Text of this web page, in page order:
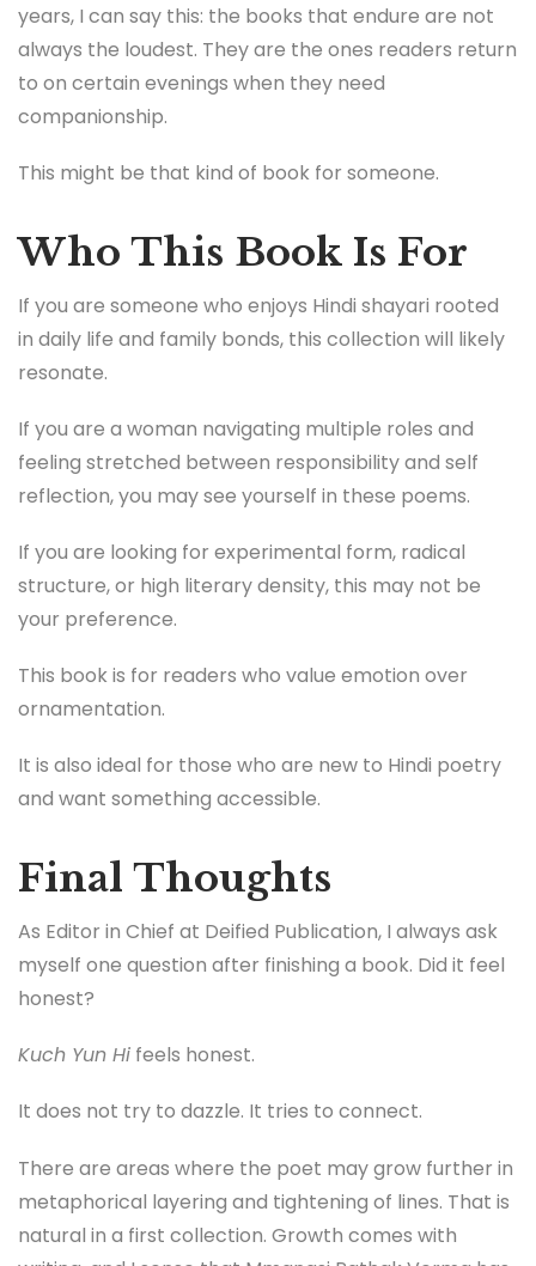
years, I can say this: the books that endure are not
always the loudest. They are the ones readers return
to on certain evenings when they need
companionship.
This might be that kind of book for someone.
Who This Book Is For
If you are someone who enjoys Hindi shayari rooted
in daily life and family bonds, this collection will likely
resonate.
If you are a woman navigating multiple roles and
feeling stretched between responsibility and self
reflection, you may see yourself in these poems.
If you are looking for experimental form, radical
structure, or high literary density, this may not be
your preference.
This book is for readers who value emotion over
ornamentation.
It is also ideal for those who are new to Hindi poetry
and want something accessible.
Final Thoughts
As Editor in Chief at Deified Publication, I always ask
myself one question after finishing a book. Did it feel
honest?
Kuch Yun Hi feels honest.
It does not try to dazzle. It tries to connect.
There are areas where the poet may grow further in
metaphorical layering and tightening of lines. That is
natural in a first collection. Growth comes with